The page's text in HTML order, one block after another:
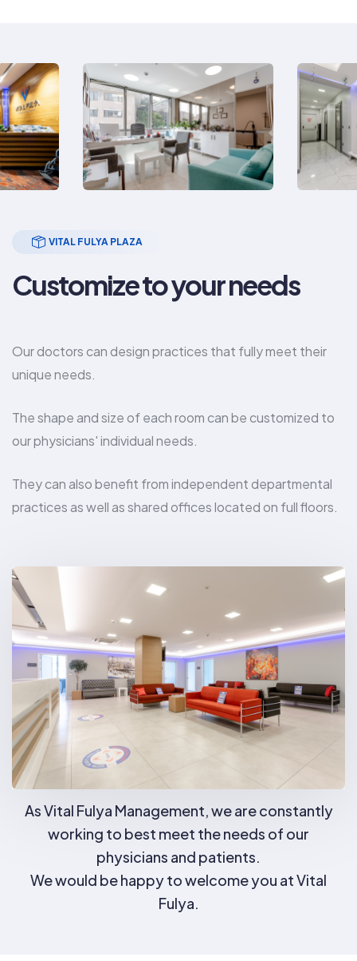
VITAL FULYA PLAZA
Customize to your needs
Our doctors can design practices that fully meet their
unique needs.
The shape and size of each room can be customized to
our physicians' individual needs.
They can also benefit from independent departmental
practices as well as shared offices located on full floors.
As Vital Fulya Management, we are constantly
working to best meet the needs of our
physicians and patients.
We would be happy to welcome you at Vital
Fulya.